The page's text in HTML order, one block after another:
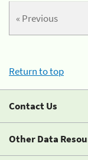
« Previous
Return to top
Contact Us
Other Data